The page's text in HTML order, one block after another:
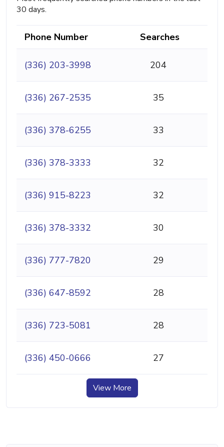
30 days.
Phone Number Searches
(336) 203-3998 204
(336) 267-2535 35
(336) 378-6255 33
(336) 378-3333 32
(336) 915-8223 32
(336) 378-3332 30
(336) 777-7820 29
(336) 647-8592 28
(336) 723-5081 28
(336) 450-0666 27
View More